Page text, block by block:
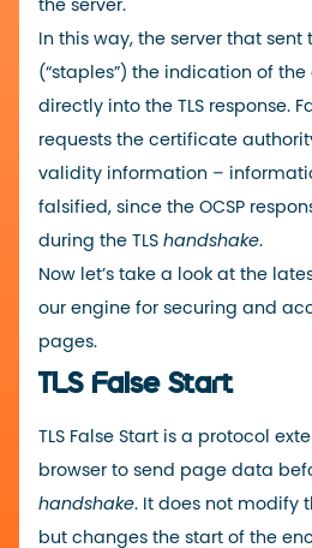
the server.
In this way, the server that
(“staples”) the indication of
directly into the TLS response.
requests the certificate
validity information –
falsified, since the OCSP
during the TLS handshake.
Now let’s take a look at the
our engine for securing and
pages.
TLS False Start
TLS False Start is a protocol
browser to send page data
handshake. It does not modify
but changes the start of the